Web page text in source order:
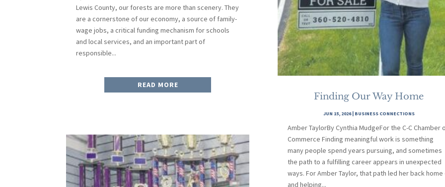
Lewis County, our forests are more than scenery. They
are a cornerstone of our economy, a source of family-
wage jobs, a critical funding mechanism for schools
and local services, and an important part of
responsible...
READ MORE
Finding Our Way Home
JUN 15, 2026| BUSINESS CONNECTIONS
Amber TaylorBy Cynthia MudgeFor the C-C Chamber
Commerce Finding meaningful work is something
many people spend years pursuing, and sometimes
the path to a fulfilling career appears in unexpected
ways. For Amber Taylor, that path led her back
and helping...